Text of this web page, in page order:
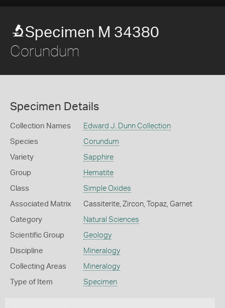
Specimen M 34380
Corundum
Specimen Details
Collection Names Edward J. Dunn Collection
Species Corundum
Variety Sapphire
Group Hematite
Class Simple Oxides
Associated Matrix Cassiterite, Zircon, Topaz, Garnet
Category Natural Sciences
Scientific Group Geology
Discipline Mineralogy
Collecting Areas Mineralogy
Type of Item Specimen